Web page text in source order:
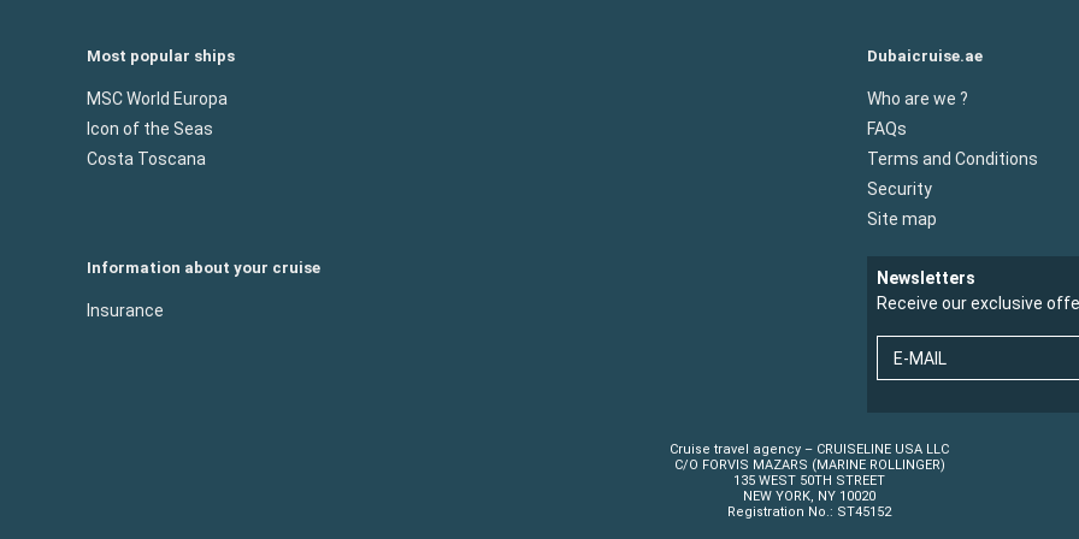
Most popular ships
MSC World Europa
Icon of the Seas
Costa Toscana
Dubaicruise.ae
Who are we ?
FAQs
Terms and Conditions
Security
Site map
Information about your cruise
Insurance
Newsletters
Receive our exclusive
E-MAIL
Cruise travel agency – CRUISELINE USA LLC
C/O FORVIS MAZARS (MARINE ROLLINGER)
135 WEST 50TH STREET
NEW YORK, NY 10020
Registration No.: ST45152